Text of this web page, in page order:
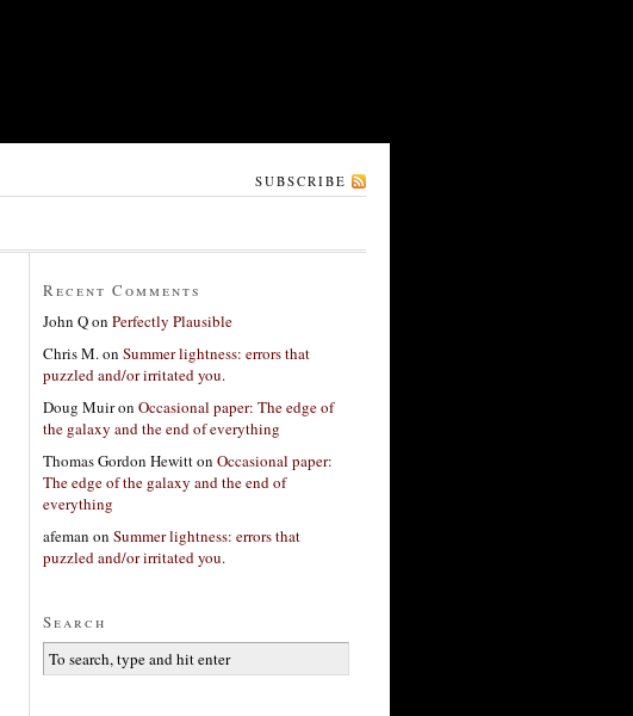
SUBSCRIBE
Recent Comments
John Qon Perfectly Plausible
Chris M.on Summer lightness: errors that
puzzled and/or irritated you.
Doug Muiron Occasional paper: The edge of
the galaxy and the end of everything
Thomas Gordon Hewitton Occasional paper:
The edge of the galaxy and the end of
everything
afeman on Summer lightness: errors that
puzzled and/or irritated you.
Search